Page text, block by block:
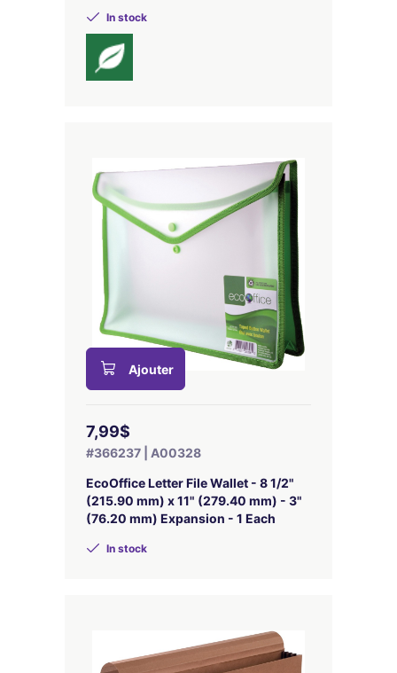
In stock
Ajouter
7,99$
#366237 | A00328
EcoOffice Letter File Wallet - 8 1/2"
(215.90 mm) x 11" (279.40 mm) - 3"
(76.20 mm) Expansion - 1 Each
In stock